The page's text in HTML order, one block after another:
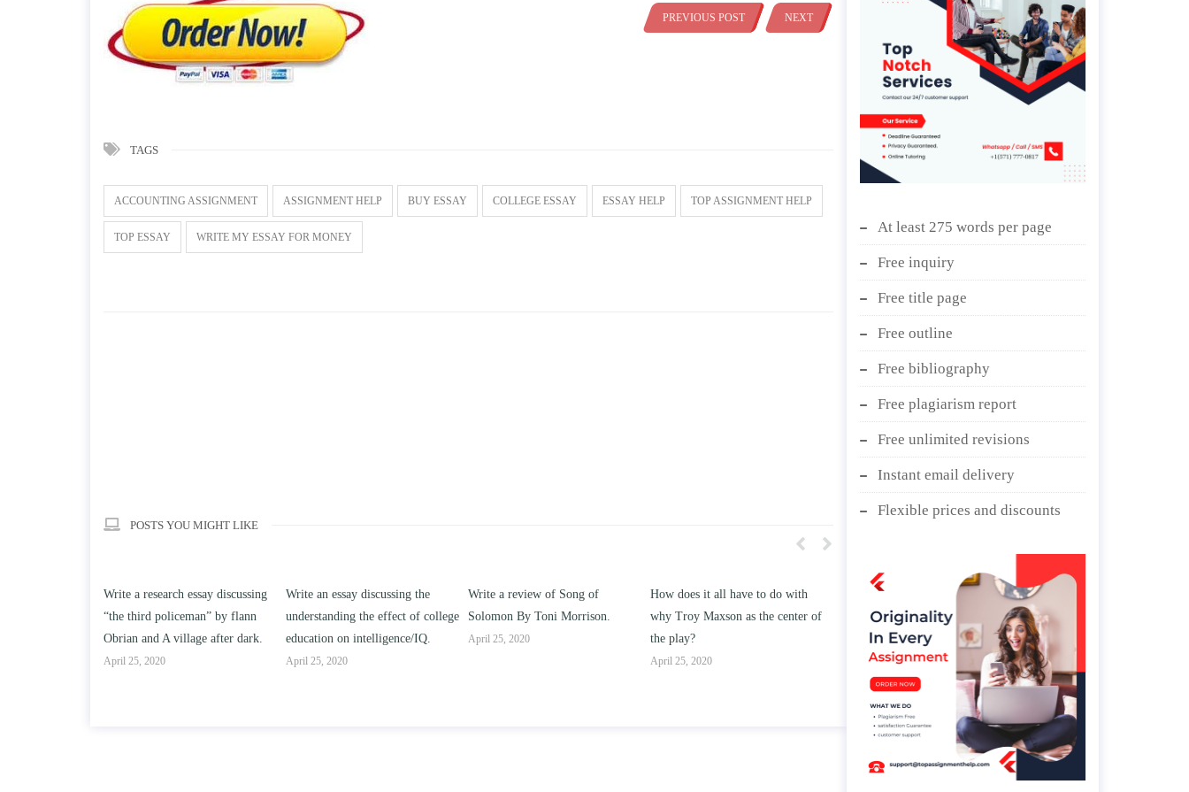
PREVIOUS POST NEXT
TAGS
ACCOUNTING ASSIGNMENT ASSIGNMENT HELP BUY ESSAY COLLEGE ESSAY ESSAY HELP TOP ASSIGNMENT HELP
TOP ESSAY WRITE MY ESSAY FOR MONEY
POSTS YOU MIGHT LIKE
Write an essay discussing the
understanding the effect of college
education on intelligence/IQ.
April 25, 2020
Write a review of Song of
Solomon By Toni Morrison.
April 25, 2020
How does it all have to do with
why Troy Maxson as the center of
the play?
Compare and contrast how TWO
works of this unit address the
issue of “ coming of age” and/ or
parent-child relationships.
Write an essay discussing the
Branches of government.
April 25, 2020
At least 275 words per page
Free inquiry
Free title page
Free outline
Free bibliography
Free plagiarism report
Free unlimited revisions
Instant email delivery
Flexible prices and discounts